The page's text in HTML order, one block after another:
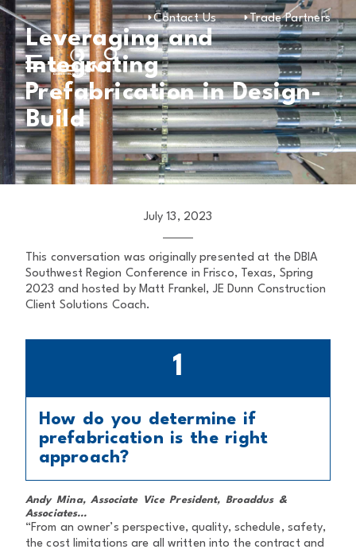
Contact Us Trade Partners
Leveraging and
Integrating
Prefabrication in Design-
Build
July 13, 2023
This conversation was originally presented at the DBIA
Southwest Region Conference in Frisco, Texas, Spring
2023 and hosted by Matt Frankel, JE Dunn Construction
Client Solutions Coach.
1
How do you determine if
prefabrication is the right
approach?
Andy Mina, Associate Vice President, Broaddus &
Associates...
“From an owner’s perspective, quality, schedule, safety,
the cost limitations are all written into the contract and